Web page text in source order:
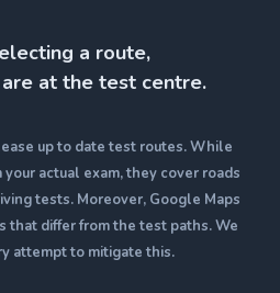
a route,
at the test centre.
up to date test routes. While
actual exam, they cover roads
tests. Moreover, Google Maps
that differ from the test paths. We
attempt to mitigate this.